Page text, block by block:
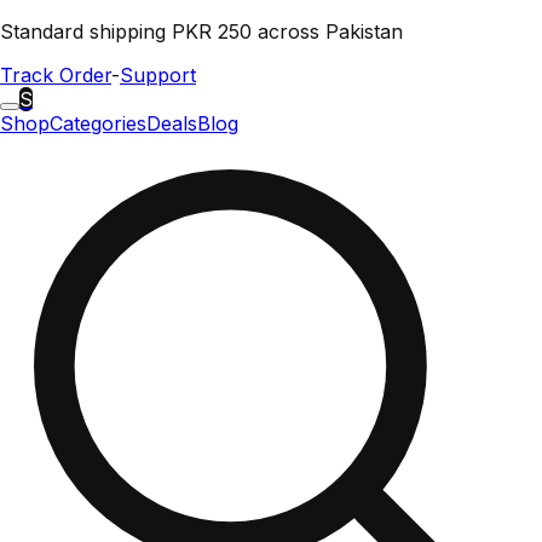
Standard shipping PKR 250 across Pakistan
Track Order-Support
S
ShopCategoriesDealsBlog